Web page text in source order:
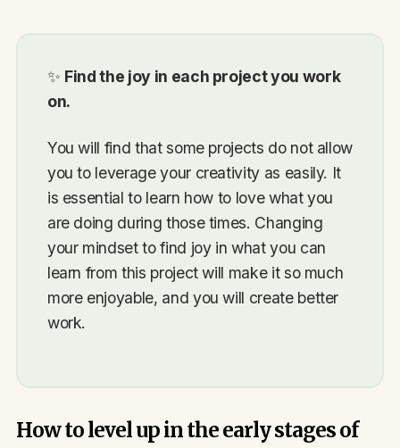
✨ Find the joy in each project you work
on.
You will find that some projects do not allow
you to leverage your creativity as easily. It
is essential to learn how to love what you
are doing during those times. Changing
your mindset to find joy in what you can
learn from this project will make it so much
more enjoyable, and you will create better
work.
How to level up in the early stages of